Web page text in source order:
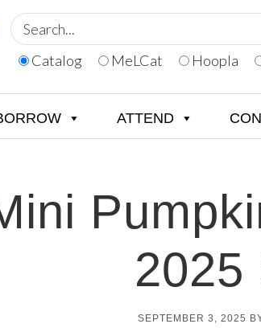
Catalog MeLCat Hoopla
ATTEND
2025
SEPTEMBER 3, 2025